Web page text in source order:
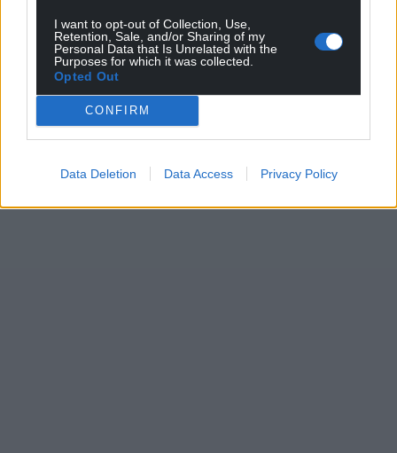
I want to opt-out of Collection, Use,
Retention, Sale, and/or Sharing of my
Personal Data that Is Unrelated with the
Purposes for which it was collected.
Opted Out
CONFIRM
Data Deletion Data Access Privacy Policy